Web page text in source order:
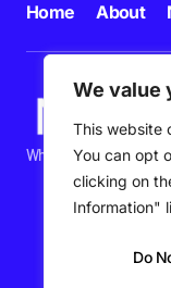
We value
This website
You can opt
clicking on
Information"
Do
What's happening in
Home About